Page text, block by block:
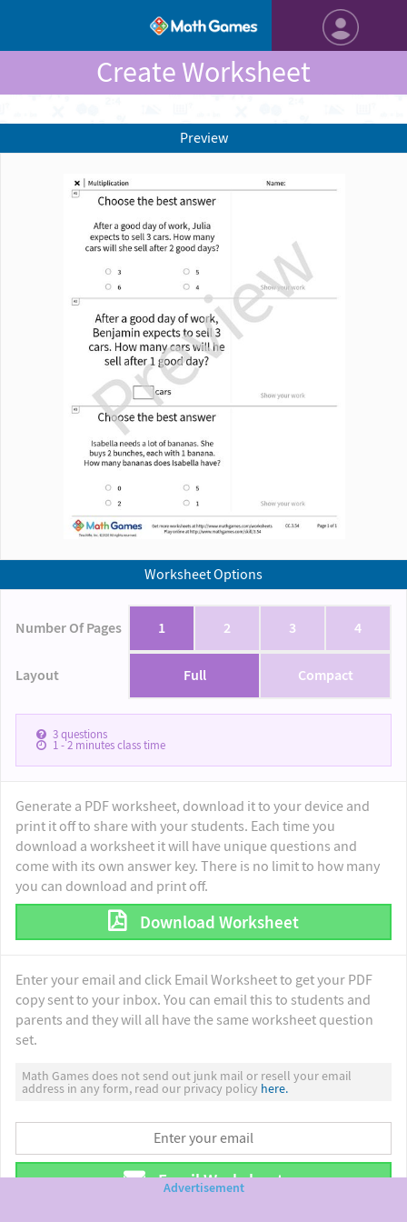
Create Worksheet
Worksheet Options
Number Of Pages 1 2 3 4
Layout Full Compact
3questions
1 - 2minutes class time
Generate a PDF worksheet, download it to your device and
print it off to share with your students. Each time you
download a worksheet it will have unique questions and
come with its own answer key. There is no limit to how many
you can download and print off.
Download Worksheet
Enter your email and click Email Worksheet to get your PDF
copy sent to your inbox. You can email this to students and
parents and they will all have the same worksheet question
set.
Math Games does not send out junk mail or resell your email
address in any form, read our privacy policy here.
Email Worksheet
Preview